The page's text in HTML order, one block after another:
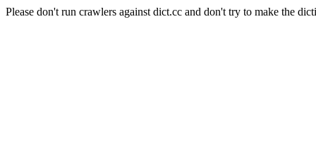
Please don't run crawlers against dict.cc and don't try to make the